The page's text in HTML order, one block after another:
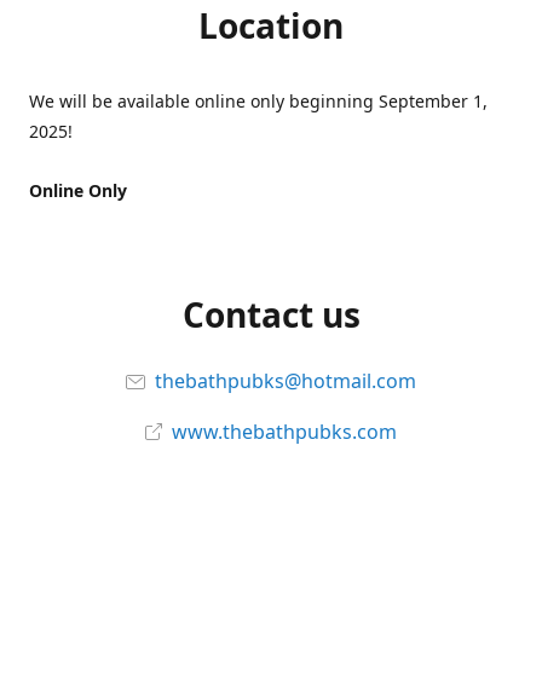
Location
We will be available online only beginning September 1,
2025!
Online Only
Contact us
thebathpubks@hotmail.com
www.thebathpubks.com